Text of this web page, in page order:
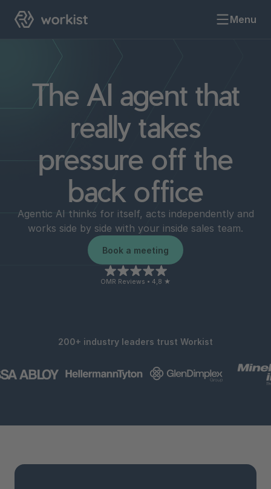
Menu
The AI agent that
really takes
pressure off the
back office
Agentic AI thinks for itself, acts independently and
works side by side with your inside sales team.
Book a meeting
OMR Reviews • 4,8 ★
200+ industry leaders trust Workist